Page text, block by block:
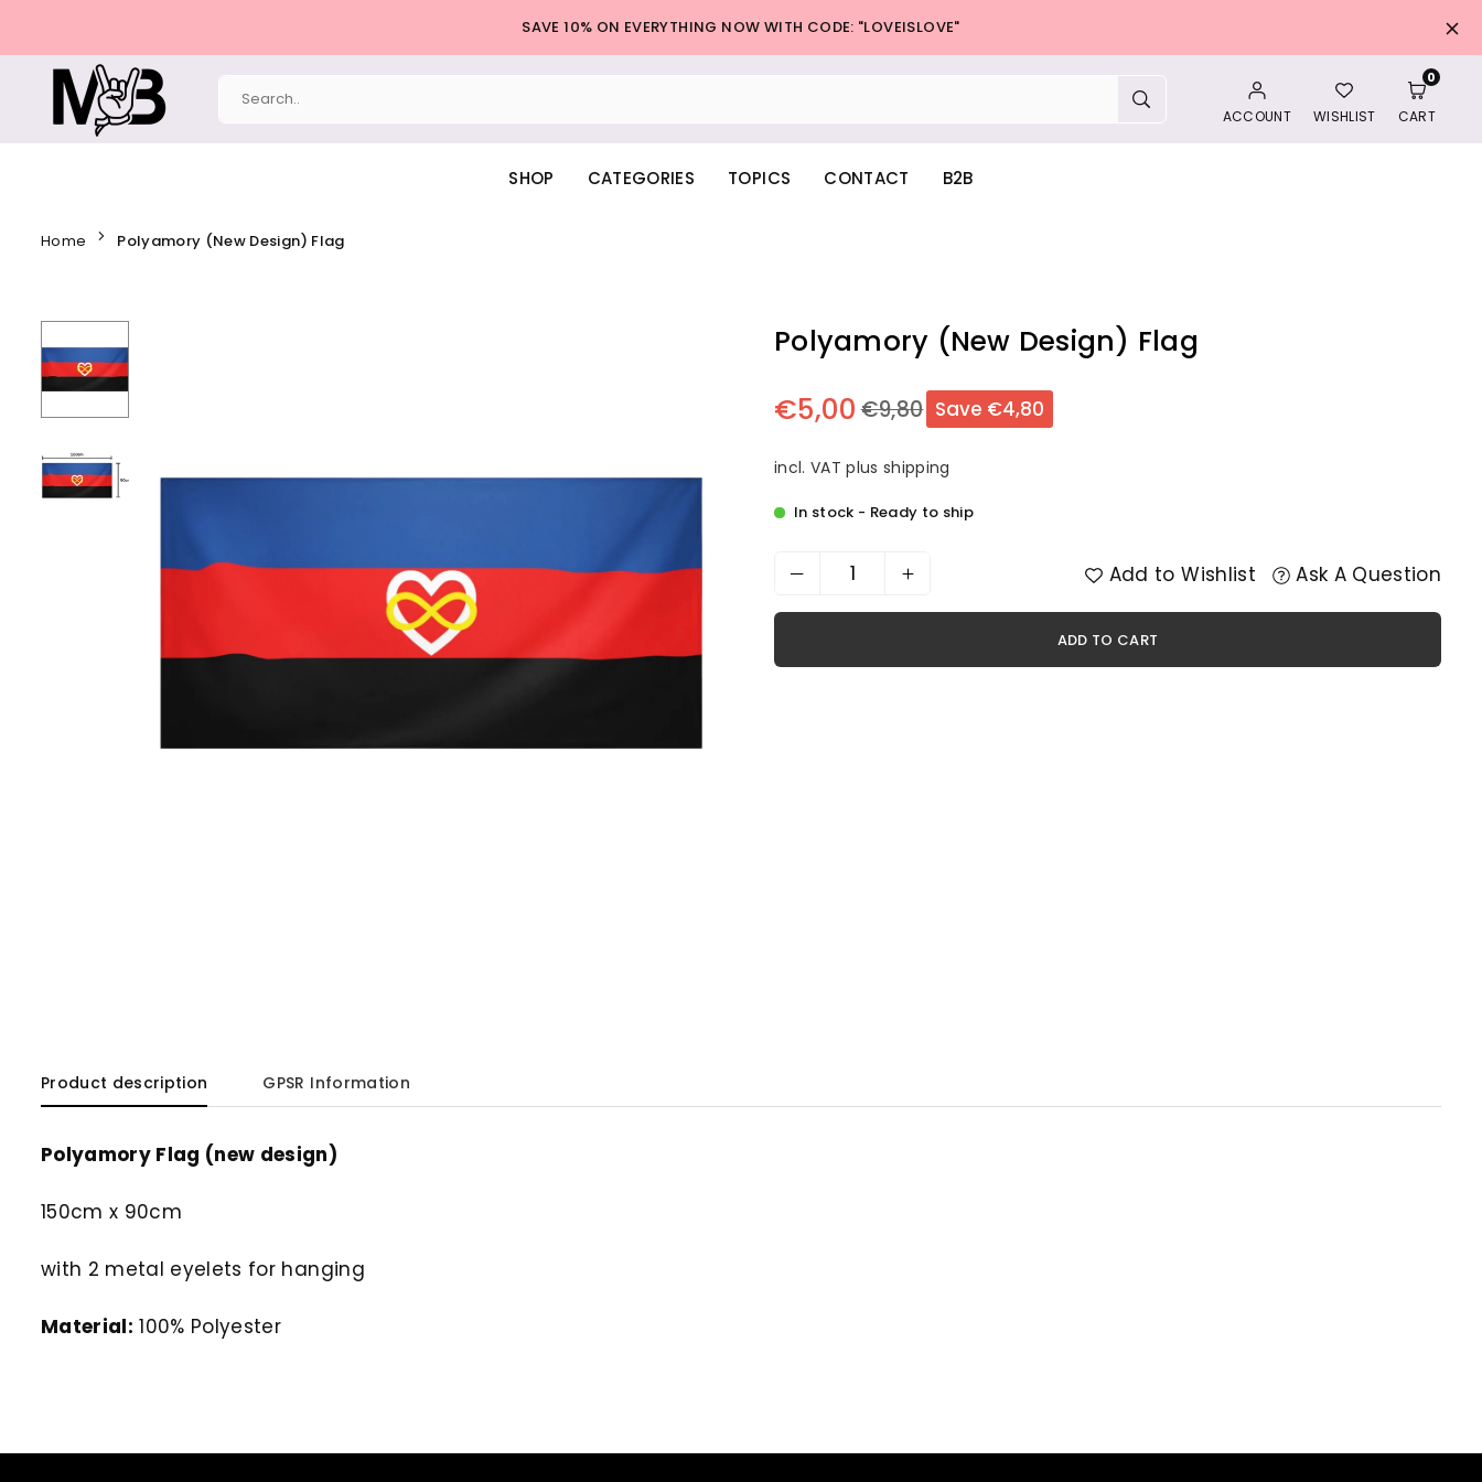
to
content
SAVE 10% ON EVERYTHING NOW WITH CODE: "LOVEISLOVE"
MERCHBAENDCHEN
ACCOUNT
WISHLIST
0
CART
SHOP CATEGORIES TOPICS CONTACT B2B
Home Polyamory (New Design) Flag
Polyamory (New Design) Flag
Regular
€5,00 €9,80 Save €4,80
incl. VAT plus shipping
In stock - Ready to ship
Add to Wishlist Ask A Question
ADD TO CART
Product description GPSR Information
Polyamory Flag (new design)
150cm x 90cm
with 2 metal eyelets for hanging
Material: 100% Polyester